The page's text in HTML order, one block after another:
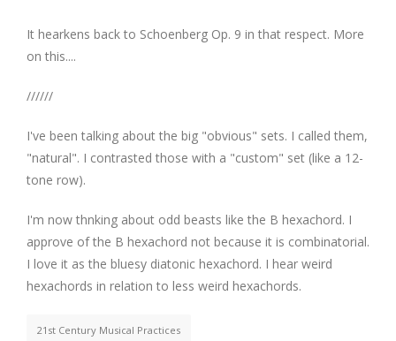
It hearkens back to Schoenberg Op. 9 in that respect. More
on this....
//////
I've been talking about the big "obvious" sets. I called them,
"natural". I contrasted those with a "custom" set (like a 12-
tone row).
I'm now thnking about odd beasts like the B hexachord. I
approve of the B hexachord not because it is combinatorial.
I love it as the bluesy diatonic hexachord. I hear weird
hexachords in relation to less weird hexachords.
21st Century Musical Practices